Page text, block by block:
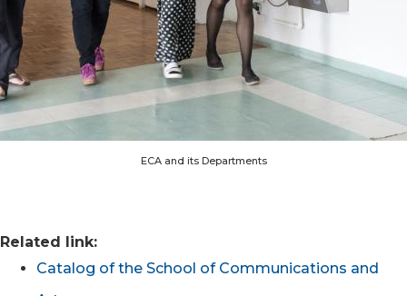
ECA and its Departments
Related link:
Catalog of the School of Communications and